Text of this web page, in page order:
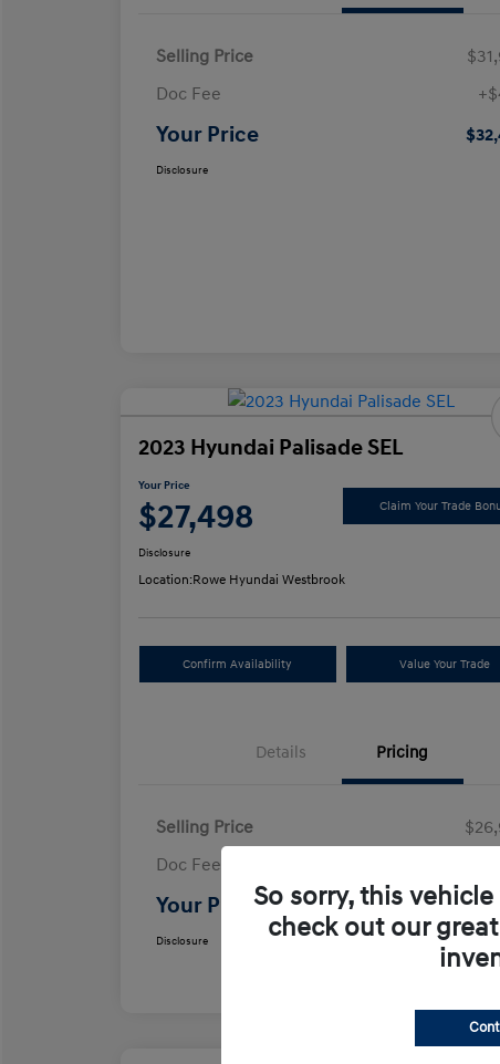
Selling Price
Doc Fee
Your Price
Disclosure
2023 Hyundai Palisade SEL
Your Price
$27,498 Claim Your Trade
Disclosure
Location:Rowe Hyundai Westbrook
Confirm Availability Value Your Trade
Details Pricing
Selling Price
Doc Fee
Your Price
Disclosure
So sorry, this
check out our